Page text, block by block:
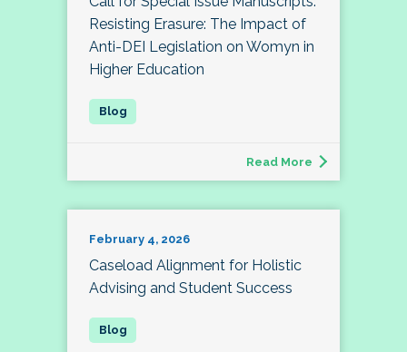
Resisting Erasure: The Impact of
Anti-DEI Legislation on Womyn in
Higher Education
Read More
February 4, 2026
Caseload Alignment for Holistic
Advising and Student Success